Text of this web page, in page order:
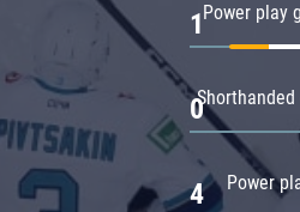
Power play
1
Shorthanded
0
Power
4